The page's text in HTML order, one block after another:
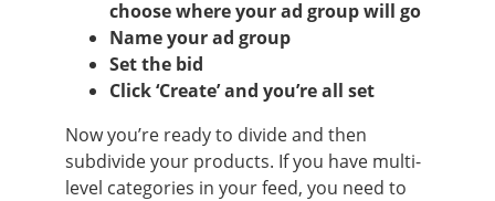
choose where your ad group will go
Name your ad group
Set the bid
Click ‘Create’ and you’re all set
Now you’re ready to divide and then
subdivide your products. If you have multi-
level categories in your feed, you need to